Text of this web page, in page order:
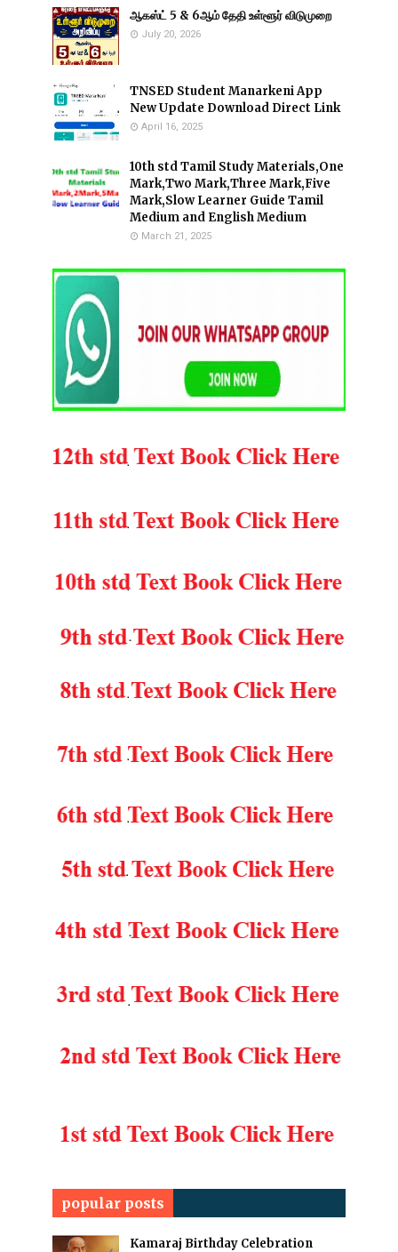
ஆகஸ்ட் 5 & 6ஆம் தேதி உள்ளூர் விடுமுறை
July 20, 2026
TNSED Student Manarkeni App
New Update Download Direct Link
April 16, 2025
10th std Tamil Study Materials,One
Mark,Two Mark,Three Mark,Five
Mark,Slow Learner Guide Tamil
Medium and English Medium
March 21, 2025
popular posts
Kamaraj Birthday Celebration